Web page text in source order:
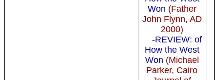
Won (Father
John Flynn, AD
2000)
-REVIEW: of
How the West
Won (Michael
Parker, Cairo